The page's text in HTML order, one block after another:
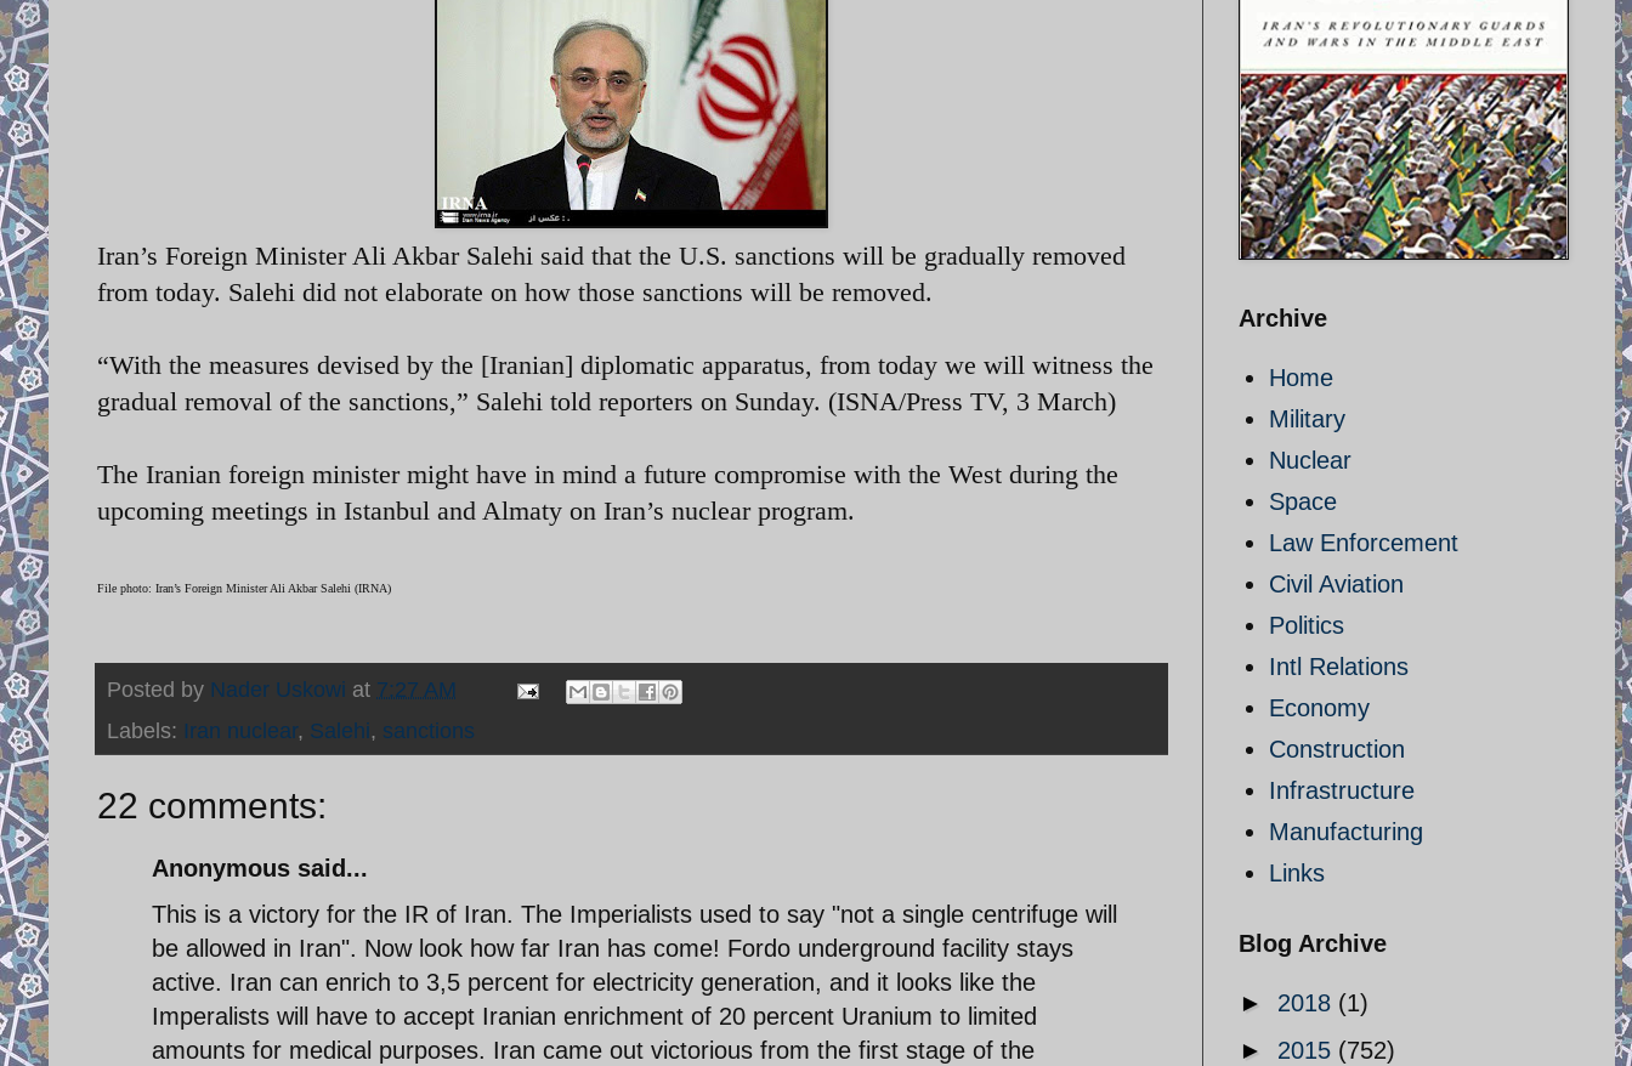
Iran’s Foreign Minister Ali Akbar Salehi said that the U.S. sanctions will be gradually removed
from today. Salehi did not elaborate on how those sanctions will be removed.
“With the measures devised by the [Iranian] diplomatic apparatus, from today we will witness the
gradual removal of the sanctions,” Salehi told reporters on Sunday. (ISNA/Press TV, 3 March)
The Iranian foreign minister might have in mind a future compromise with the West during the
upcoming meetings in Istanbul and Almaty on Iran’s nuclear program.
File photo: Iran’s Foreign Minister Ali Akbar Salehi (IRNA)
Posted by Nader Uskowi at 7:27 AM
Labels: Iran nuclear, Salehi, sanctions
22 comments:
Anonymous said...
This is a victory for the IR of Iran. The Imperialists used to say "not a single centrifuge will
be allowed in Iran". Now look how far Iran has come! Fordo underground facility stays
active. Iran can enrich to 3,5 percent for electricity generation, and it looks like the
Imperalists will have to accept Iranian enrichment of 20 percent Uranium to limited
amounts for medical purposes. Iran came out victorious from the first stage of the
Archive
Home
Military
Nuclear
Space
Law Enforcement
Civil Aviation
Politics
Intl Relations
Economy
Construction
Infrastructure
Manufacturing
Links
Blog Archive
► 2018 (1)
► 2015 (752)